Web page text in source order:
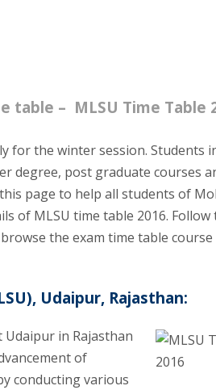
table – MLSU Time Table
for the winter session. Students
degree, post graduate courses
page to help all students of
of MLSU time table 2016.
the exam time table
Udaipur, Rajasthan:
Udaipur in Rajasthan
of
conducting various